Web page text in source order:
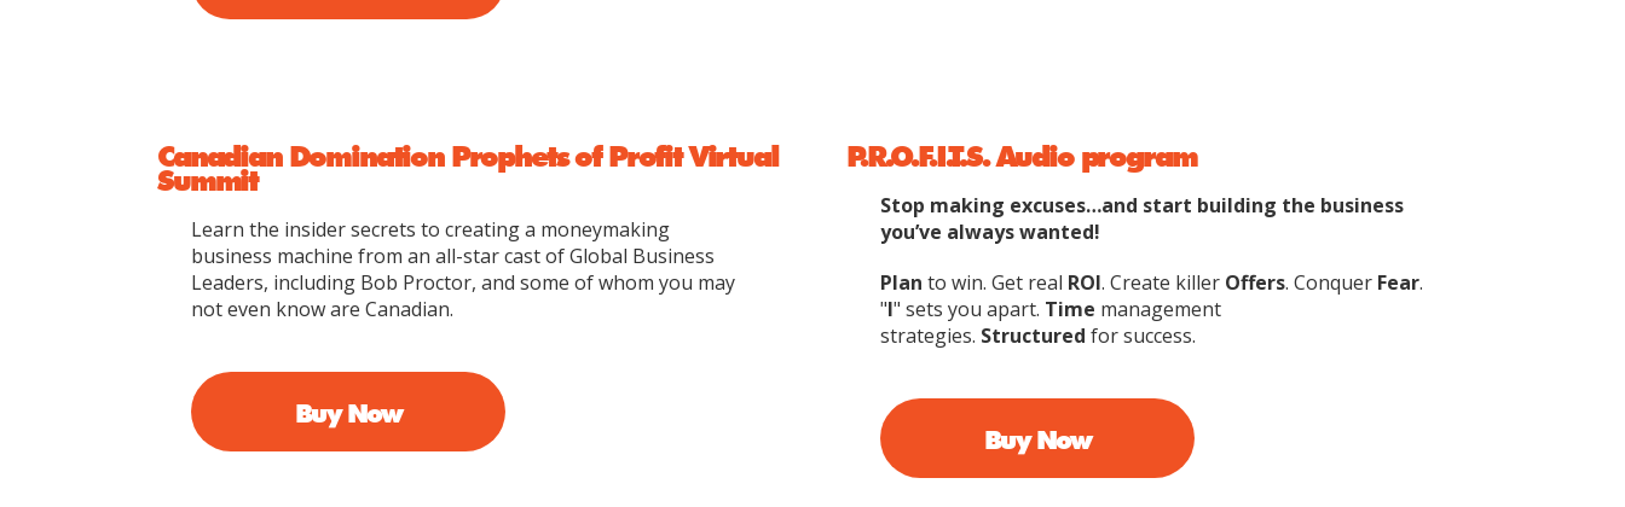
Canadian Domination Prophets of Profit Virtual
Summit
Learn the insider secrets to creating a moneymaking
business machine from an all-star cast of Global Business
Leaders, including Bob Proctor, and some of whom you may
not even know are Canadian.
Buy Now
P.R.O.F.I.T.S. Audio program
Stop making excuses…and start building the business
you’ve always wanted!
Plan to win. Get real ROI. Create killer Offers. Conquer Fear.
"I" sets you apart. Time management
strategies. Structured for success.
Buy Now